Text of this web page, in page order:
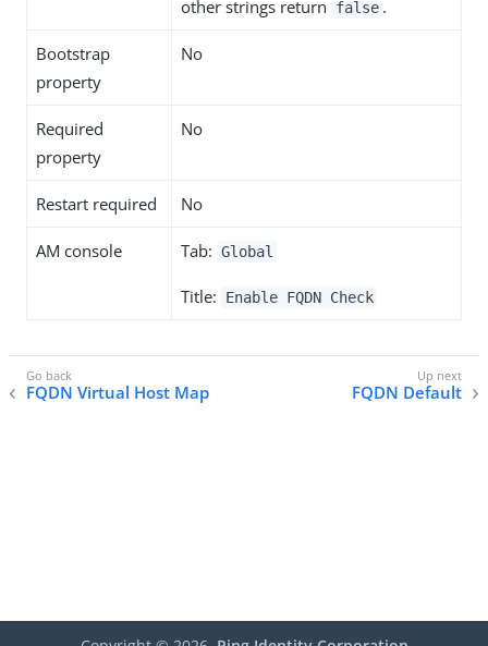
other strings return
false .
Bootstrap
property
No
Required
property
No
Restart required No
AM console Tab: Global
Title: Enable FQDN Check
FQDN Virtual Host Map FQDN Default